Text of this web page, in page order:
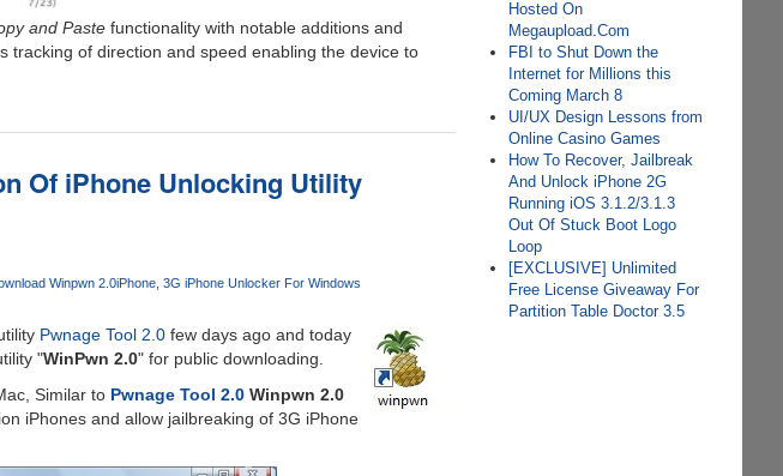
and Pastefunctionality with notable additions and
tracking of direction and speed enabling the device to
Of iPhone Unlocking Utility
Winpwn 2.0iPhone 3G iPhone Unlocker For Windows
Pwnage Tool 2.0few days ago and today
"WinPwn 2.0" for public downloading.
Similar to Pwnage Tool 2.0 Winpwn 2.0
iPhones and allow jailbreaking of 3G iPhone
Hosted On
Megaupload.Com
FBI to Shut Down the
Internet for Millions this
Coming March 8
UI/UX Design Lessons from
Online Casino Games
How To Recover, Jailbreak
And Unlock iPhone 2G
Running iOS 3.1.2/3.1.3
Out Of Stuck Boot Logo
Loop
[EXCLUSIVE] Unlimited
Free License Giveaway For
Partition Table Doctor 3.5